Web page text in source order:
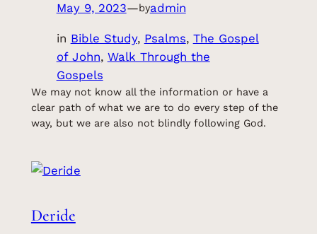
May 9, 2023—byadmin
in Bible Study, Psalms, The Gospel
of John, Walk Through the
Gospels
We may not know all the information or have a
clear path of what we are to do every step of the
way, but we are also not blindly following God.
Deride